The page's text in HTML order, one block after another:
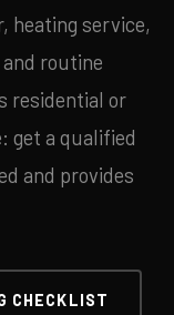
heating service,
routine
residential or
get a qualified
and provides
CHECKLIST